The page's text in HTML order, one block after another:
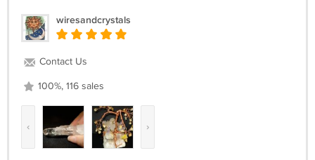
wiresandcrystals
Contact Us
100%, 116 sales
‹ ›